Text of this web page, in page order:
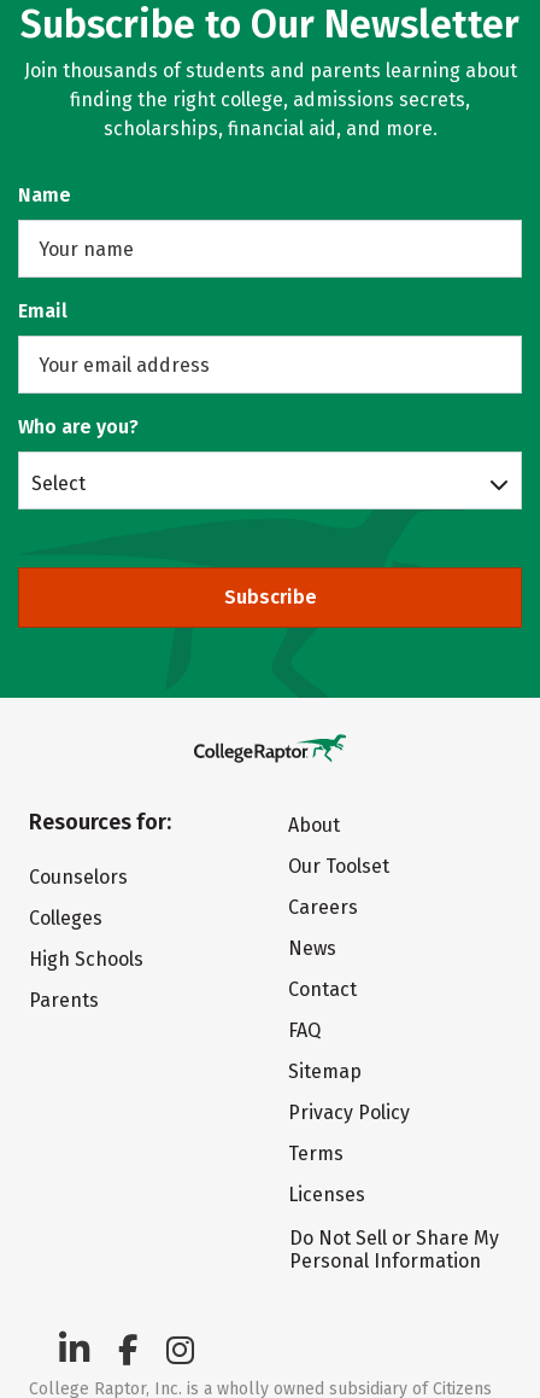
Subscribe to Our Newsletter
Join thousands of students and parents learning about
finding the right college, admissions secrets,
scholarships, financial aid, and more.
Name
Email
Who are you?
Select
Subscribe
Resources for:
Counselors
Colleges
High Schools
Parents
About
Our Toolset
Careers
News
Contact
FAQ
Sitemap
Privacy Policy
Terms
Licenses
Do Not Sell or Share My
Personal Information
College Raptor, Inc. is a wholly owned subsidiary of Citizens